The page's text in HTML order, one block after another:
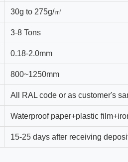
30g to 275g/㎡
3-8 Tons
0.18-2.0mm
800~1250mm
All RAL code or as customer's
Waterproof paper+plastic
15-25 days after receiving